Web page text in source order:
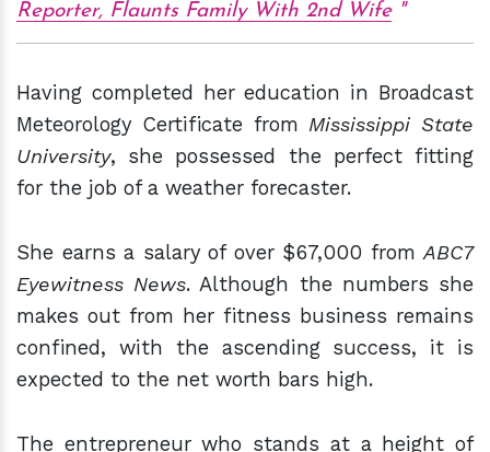
Reporter, Flaunts Family With 2nd Wife
Having completed her education in Broadcast
Meteorology Certificate from Mississippi State
University, she possessed the perfect fitting
for the job of a weather forecaster.
She earns a salary of over $67,000 from ABC7
Eyewitness News. Although the numbers she
makes out from her fitness business remains
confined, with the ascending success, it is
expected to the net worth bars high.
The entrepreneur who stands at a height of